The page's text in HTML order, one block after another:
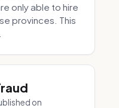
only able to hire
provinces. This
on